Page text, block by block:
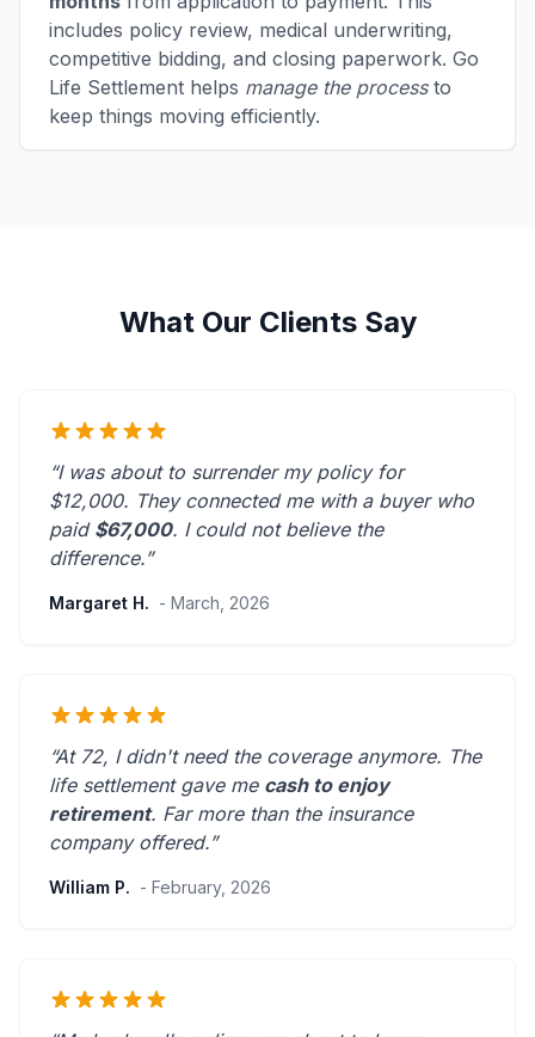
includes policy review, medical underwriting,
competitive bidding, and closing paperwork. Go
Life Settlement helps manage the processto
keep things moving efficiently.
What Our Clients Say
“I was about to surrender my policy for
$12,000. They connected me with a buyer who
paid $67,000. I could not believe the
difference.”
Margaret H. - March, 2026
“At 72, I didn't need the coverage anymore. The
life settlement gave me cash to enjoy
retirement. Far more than the insurance
company offered.”
William P. - February, 2026